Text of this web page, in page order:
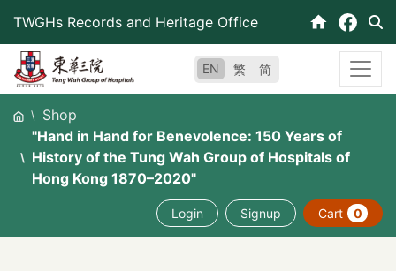
content
TWGHs Records and Heritage Office
EN 繁 简
Shop
"Hand in Hand for Benevolence: 150 Years of
History of the Tung Wah Group of Hospitals of
Hong Kong 1870–2020"
Login Signup Cart 0